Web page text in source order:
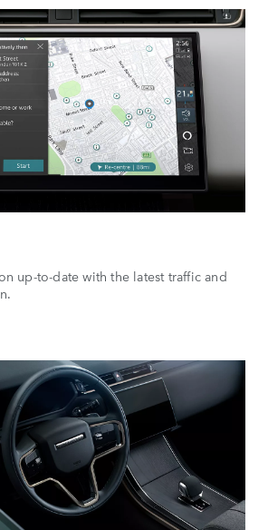
up-to-date with the latest traffic and